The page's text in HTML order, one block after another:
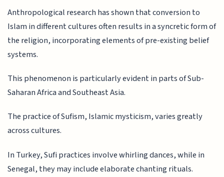
Anthropological research has shown that conversion to
Islam in different cultures often results in a syncretic form of
the religion, incorporating elements of pre-existing belief
systems.
This phenomenon is particularly evident in parts of Sub-
Saharan Africa and Southeast Asia.
The practice of Sufism, Islamic mysticism, varies greatly
across cultures.
In Turkey, Sufi practices involve whirling dances, while in
Senegal, they may include elaborate chanting rituals.